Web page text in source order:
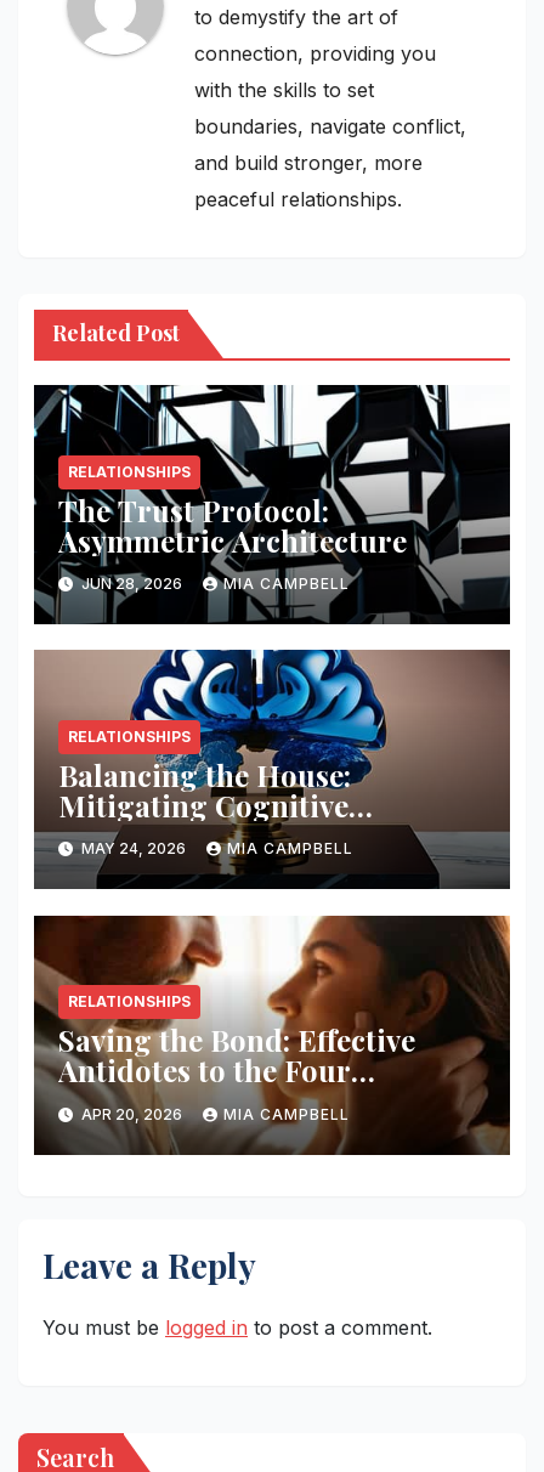
to demystify the art of
connection, providing you
with the skills to set
boundaries, navigate conflict,
and build stronger, more
peaceful relationships.
Related Post
RELATIONSHIPS
The Trust Protocol:
Asymmetric Architecture
JUN 28, 2026 MIA CAMPBELL
RELATIONSHIPS
Balancing the House:
Mitigating Cognitive
Offloading Biases
MAY 24, 2026 MIA CAMPBELL
RELATIONSHIPS
Saving the Bond: Effective
Antidotes to the Four
Horsemen
APR 20, 2026 MIA CAMPBELL
Leave a Reply
You must be logged in to post a comment.
Search